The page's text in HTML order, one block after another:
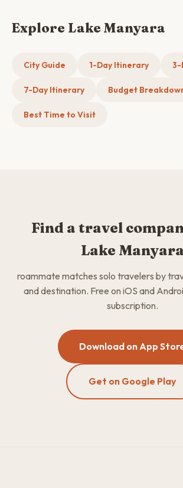
Explore Lake Manyara
City Guide 1-Day Itinerary 3-
7-Day Itinerary Budget
Best Time to Visit
Find a travel
Lake Manyara
roammate matches solo travelers by
and destination. Free on iOS and
subscription.
Download on App
Get on Google Play